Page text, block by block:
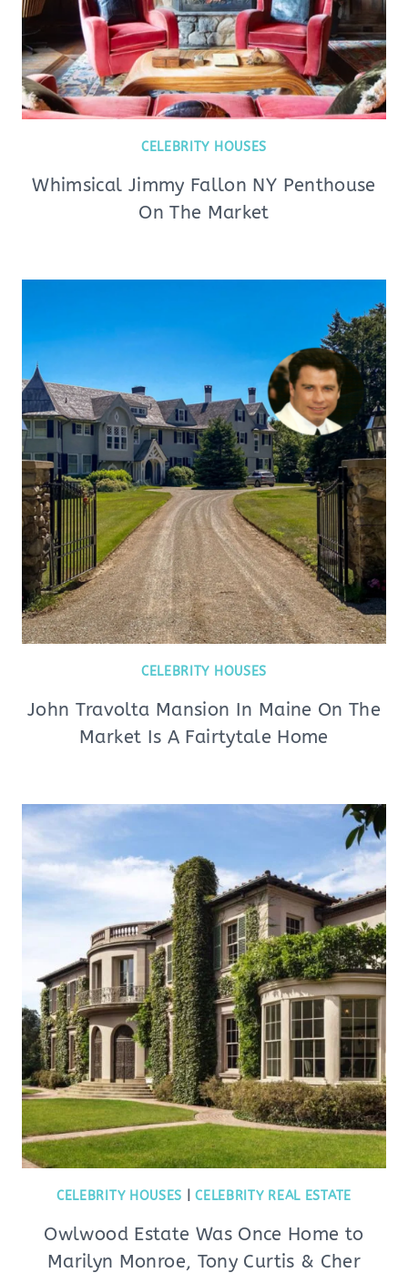
CELEBRITY HOUSES
Whimsical Jimmy Fallon NY Penthouse
On The Market
CELEBRITY HOUSES
John Travolta Mansion In Maine On The
Market Is A Fairtytale Home
CELEBRITY HOUSES |CELEBRITY REAL ESTATE
Owlwood Estate Was Once Home to
Marilyn Monroe, Tony Curtis & Cher